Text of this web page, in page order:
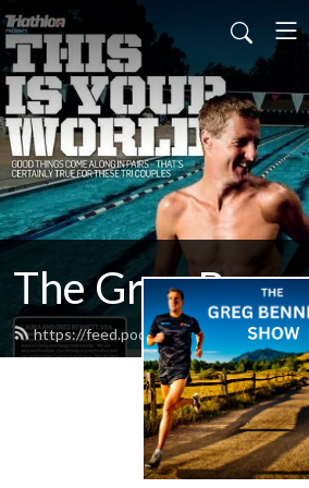
The Greg
https://feed.podbean.com/